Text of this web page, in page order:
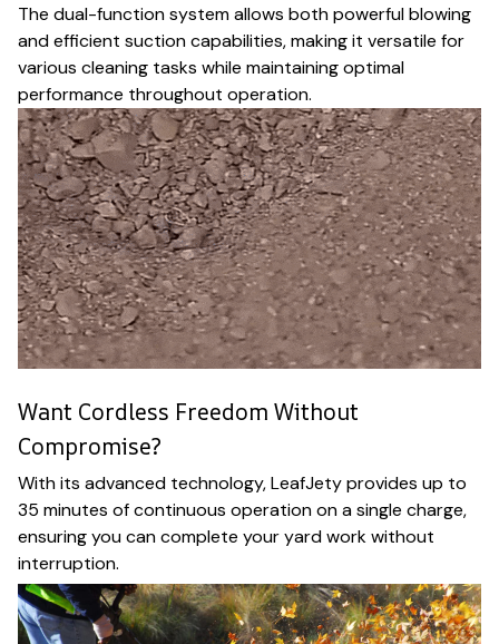
The dual-function system allows both powerful blowing
and efficient suction capabilities, making it versatile for
various cleaning tasks while maintaining optimal
performance throughout operation.
Want Cordless Freedom Without
Compromise?
With its advanced technology, LeafJety provides up to
35 minutes of continuous operation on a single charge,
ensuring you can complete your yard work without
interruption.